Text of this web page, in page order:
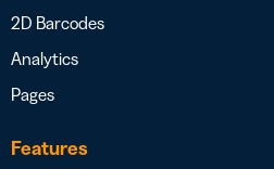
2D Barcodes
Analytics
Pages
Features